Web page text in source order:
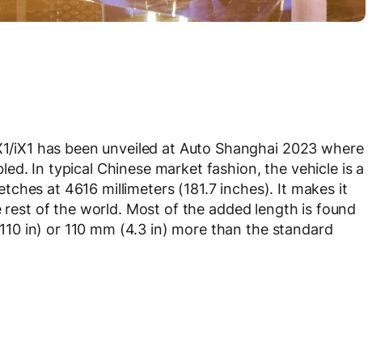
iX1 has been unveiled at Auto Shanghai 2023 where
In typical Chinese market fashion, the vehicle is a
at 4616 millimeters (181.7 inches). It makes it
rest of the world. Most of the added length is found
in) or 110 mm (4.3 in) more than the standard